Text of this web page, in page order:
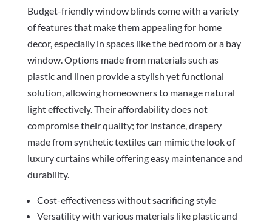
Budget-friendly window blinds come with a variety
of features that make them appealing for home
decor, especially in spaces like the bedroom or a bay
window. Options made from materials such as
plastic and linen provide a stylish yet functional
solution, allowing homeowners to manage natural
light effectively. Their affordability does not
compromise their quality; for instance, drapery
made from synthetic textiles can mimic the look of
luxury curtains while offering easy maintenance and
durability.
Cost-effectiveness without sacrificing style
Versatility with various materials like plastic and